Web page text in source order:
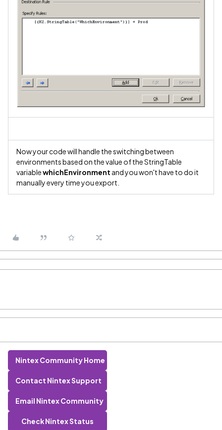
Now your code will handle the switching between
environments based on the value of the StringTable
variablewhichEnvironment and you won't have to do it
manually every time you export.
Nintex Community Home
Contact Nintex Support
Email Nintex Community
Check Nintex Status